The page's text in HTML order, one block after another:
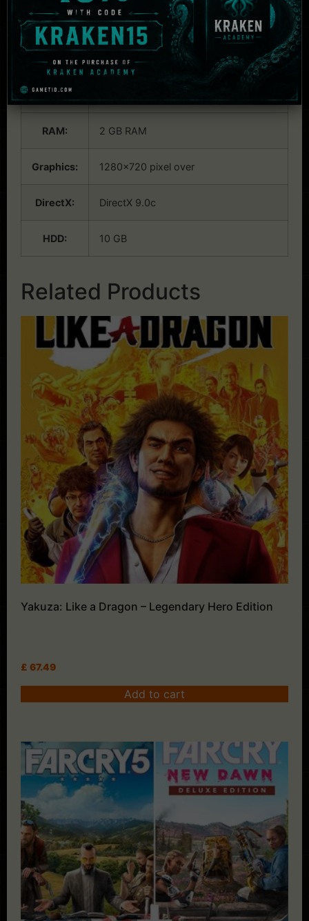
System Requirements: Windows
OS: Windows Vista/7/8/8.1 (32bit/64bit)
CPU:
RAM: 2 GB RAM
Graphics: 1280×720 pixel over
DirectX: DirectX 9.0c
HDD: 10 GB
Related Products
Yakuza: Like a Dragon – Legendary Hero Edition
£ 67.49
Add to cart